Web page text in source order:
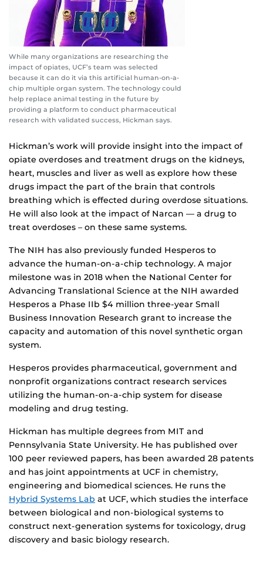
While many organizations are researching the
impact of opiates, UCF’s team was selected
because it can do it via this artificial human-on-a-
chip multiple organ system. The technology could
help replace animal testing in the future by
providing a platform to conduct pharmaceutical
research with validated success, Hickman says.
Hickman’s work will provide insight into the impact of
opiate overdoses and treatment drugs on the kidneys,
heart, muscles and liver as well as explore how these
drugs impact the part of the brain that controls
breathing which is effected during overdose situations.
He will also look at the impact of Narcan — a drug to
treat overdoses – on these same systems.
The NIH has also previously funded Hesperos to
advance the human-on-a-chip technology. A major
milestone was in 2018 when the National Center for
Advancing Translational Science at the NIH awarded
Hesperos a Phase IIb $4 million three-year Small
Business Innovation Research grant to increase the
capacity and automation of this novel synthetic organ
system.
Hesperos provides pharmaceutical, government and
nonprofit organizations contract research services
utilizing the human-on-a-chip system for disease
modeling and drug testing.
Hickman has multiple degrees from MIT and
Pennsylvania State University. He has published over
100 peer reviewed papers, has been awarded 28 patents
and has joint appointments at UCF in chemistry,
engineering and biomedical sciences. He runs the
Hybrid Systems Lab at UCF, which studies the interface
between biological and non-biological systems to
construct next-generation systems for toxicology, drug
discovery and basic biology research.